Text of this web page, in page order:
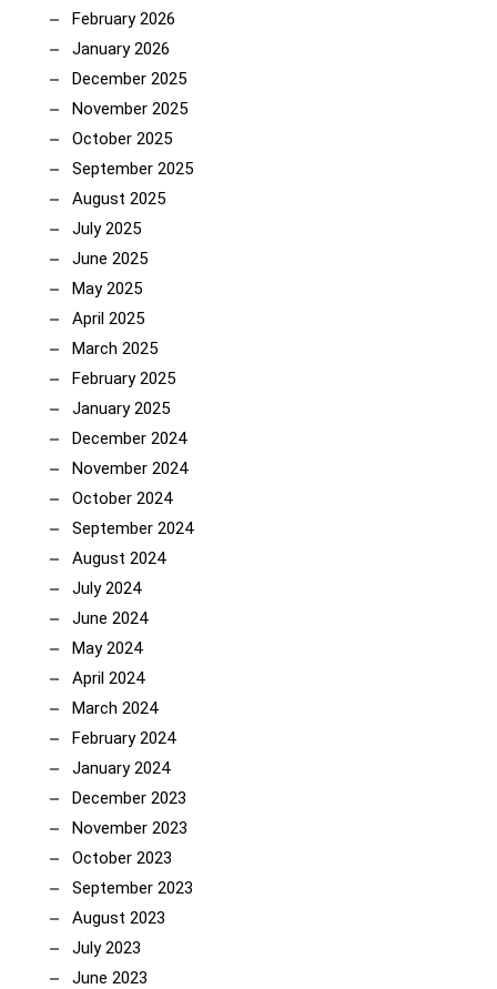
February 2026
January 2026
December 2025
November 2025
October 2025
September 2025
August 2025
July 2025
June 2025
May 2025
April 2025
March 2025
February 2025
January 2025
December 2024
November 2024
October 2024
September 2024
August 2024
July 2024
June 2024
May 2024
April 2024
March 2024
February 2024
January 2024
December 2023
November 2023
October 2023
September 2023
August 2023
July 2023
June 2023